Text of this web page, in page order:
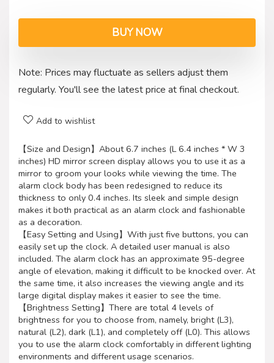
BUY NOW
Note: Prices may fluctuate as sellers adjust them
regularly. You'll see the latest price at final checkout.
Add to wishlist
【Size and Design】About 6.7 inches (L 6.4 inches * W 3
inches) HD mirror screen display allows you to use it as a
mirror to groom your looks while viewing the time. The
alarm clock body has been redesigned to reduce its
thickness to only 0.4 inches. Its sleek and simple design
makes it both practical as an alarm clock and fashionable
as a decoration.
【Easy Setting and Using】With just five buttons, you can
easily set up the clock. A detailed user manual is also
included. The alarm clock has an approximate 95-degree
angle of elevation, making it difficult to be knocked over. At
the same time, it also increases the viewing angle and its
large digital display makes it easier to see the time.
【Brightness Setting】There are total 4 levels of
brightness for you to choose from, namely, bright (L3),
natural (L2), dark (L1), and completely off (L0). This allows
you to use the alarm clock comfortably in different lighting
environments and different usage scenarios.